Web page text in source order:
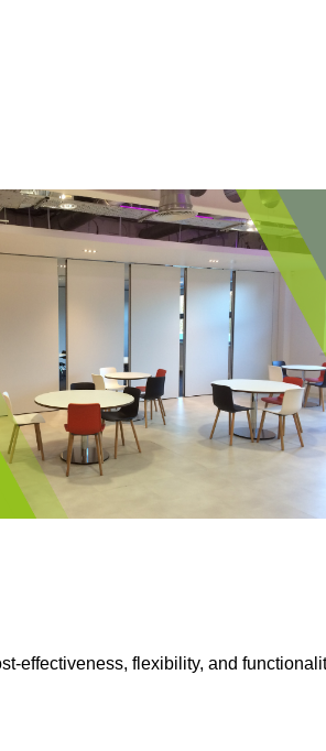
effectiveness, flexibility, and